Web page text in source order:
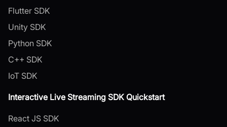
Flutter SDK
Unity SDK
Python SDK
C++ SDK
IoT SDK
Interactive Live Streaming SDK Quickstart
React JS SDK